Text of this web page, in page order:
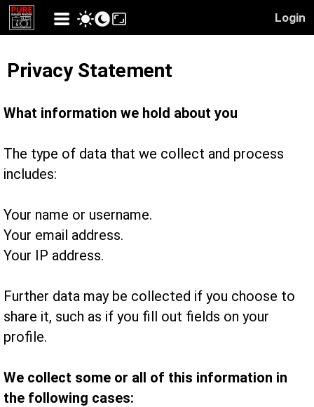
Login
Privacy Statement
What information we hold about you
The type of data that we collect and process
includes:
Your name or username.
Your email address.
Your IP address.
Further data may be collected if you choose to
share it, such as if you fill out fields on your
profile.
We collect some or all of this information in
the following cases: